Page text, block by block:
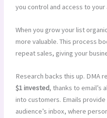
you control and access to your
When you grow your list
more valuable. This process
repeat sales, giving your
Research backs this up. DMA
$1 invested, thanks to email’s
into customers. Emails
audience’s inbox, where